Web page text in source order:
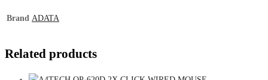
Brand ADATA
Related products